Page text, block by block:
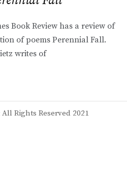
Book Review has a review of
of poems Perennial Fall.
writes of
Rights Reserved 2021